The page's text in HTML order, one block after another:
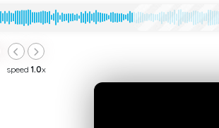
speed1.0x